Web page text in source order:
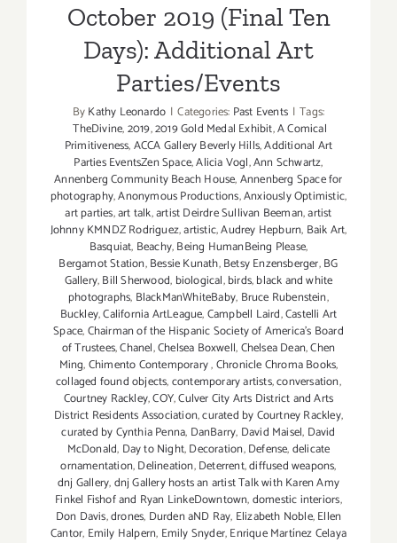
October 2019 (Final Ten
Days): Additional Art
Parties/Events
ByKathy Leonardo | Categories: Past Events | Tags:
TheDivine,2019,2019 Gold Medal Exhibit,A Comical
Primitiveness,ACCA Gallery Beverly Hills,Additional Art
Parties EventsZen Space,Alicia Vogl,Ann Schwartz,
Annenberg Community Beach House,Annenberg Space for
photography,Anonymous Productions,Anxiously Optimistic,
art parties,art talk,artist Deirdre Sullivan Beeman,artist
Johnny KMNDZ Rodriguez,artistic,Audrey Hepburn, Baik Art,
Basquiat, Beachy,Being HumanBeing Please,
Bergamot Station,Bessie Kunath,Betsy Enzensberger,BG
Gallery,Bill Sherwood, biological,birds,black and white
photographs, BlackManWhiteBaby, Bruce Rubenstein,
Buckley,California ArtLeague,Campbell Laird,Castelli Art
Space,Chairman of the Hispanic Society of America's Board
of Trustees,Chanel,Chelsea Boxwell,Chelsea Dean,Chen
Ming,Chimento Contemporary,Chronicle Chroma Books,
collaged found objects,contemporary artists,conversation,
Courtney Rackley,COY,Culver City Arts District and Arts
District Residents Association,curated by Courtney Rackley,
curated by Cynthia Penna, DanBarry, David Maisel, David
McDonald, Day to Night,Decoration,Defense,delicate
ornamentation,Delineation,Deterrent,diffused weapons,
dnj Gallery,dnj Gallery hosts an artist Talk with Karen Amy
Finkel Fishof and Ryan LinkeDowntown,domestic interiors,
Don Davis,drones, Durden aND Ray, Elizabeth Noble,Ellen
Cantor, Emily Halpern, Emily Snyder,Enrique Martínez Celaya